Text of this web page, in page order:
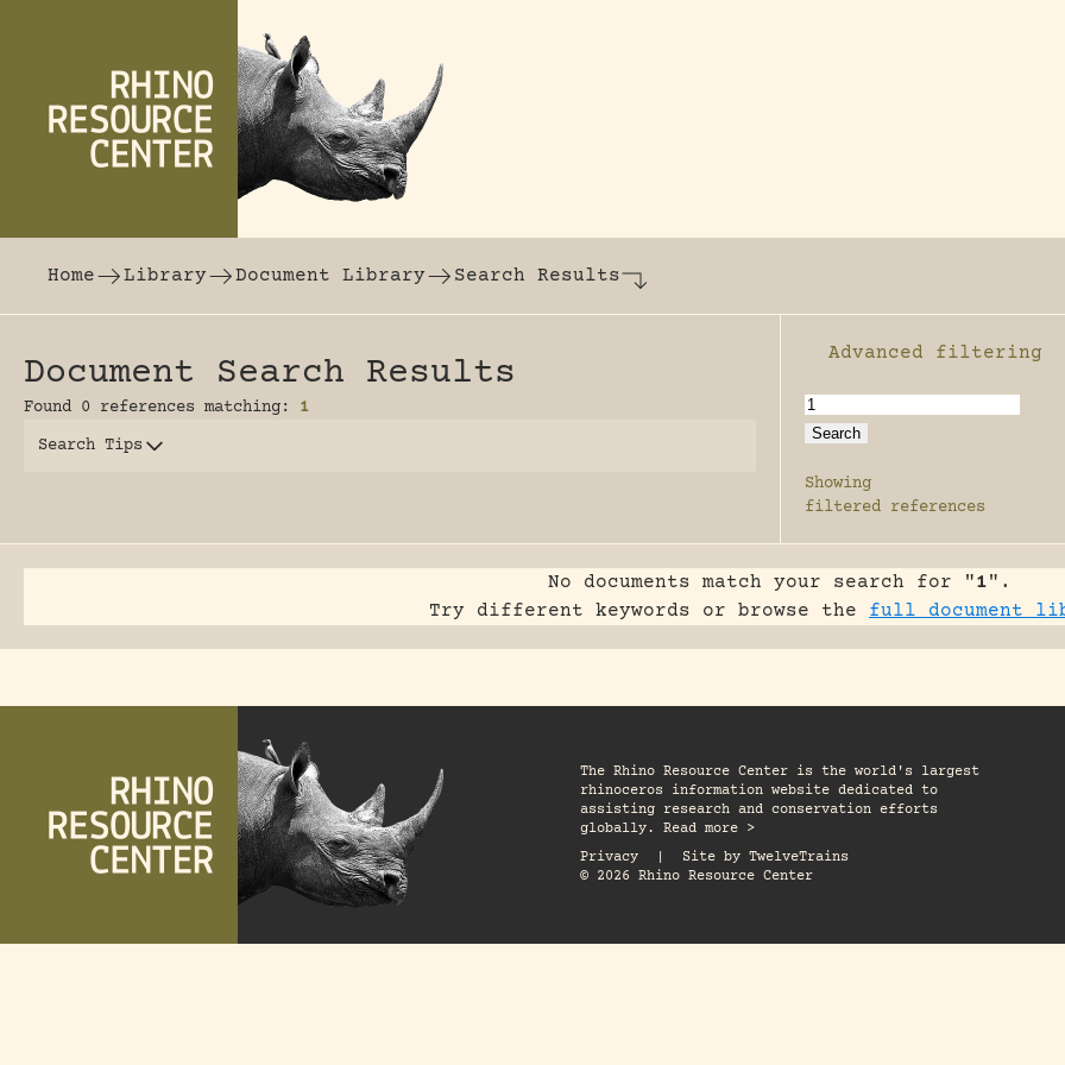
Home
Library Document Library Search Results
Document Search Results
Found 0 references matching: 1
Search Tips
Enable advanced
Advanced filtering
Showing
filtered references
No documents match your search for "1".
Try different keywords or browse the full document
The Rhino Resource Center is the world's largest
rhinoceros information website dedicated to
assisting research and conservation efforts
globally. Read more >
Privacy
Site by TwelveTrains
© 2026 Rhino Resource Center